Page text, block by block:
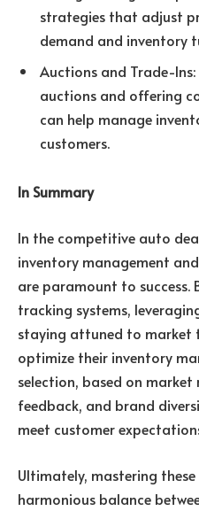
strategies that adjust
demand and inventory
Auctions and Trade-
auctions and offering
can help manage
customers.
In Summary
In the competitive auto
inventory management
are paramount to success.
tracking systems,
staying attuned to market
optimize their inventory
selection, based on market
feedback, and brand
meet customer
Ultimately, mastering
harmonious balance